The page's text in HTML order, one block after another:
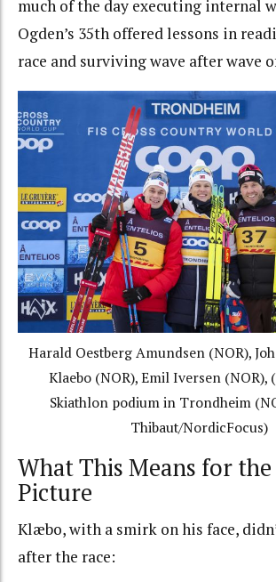
much of the day executing internal
Ogden’s 35th offered lessons in
race and surviving wave after wave
Harald Oestberg Amundsen (NOR),
Klaebo (NOR), Emil Iversen (NOR),
Skiathlon podium in Trondheim
Thibaut/NordicFocus)
What This Means for
Picture
Klæbo, with a smirk on his face,
after the race: